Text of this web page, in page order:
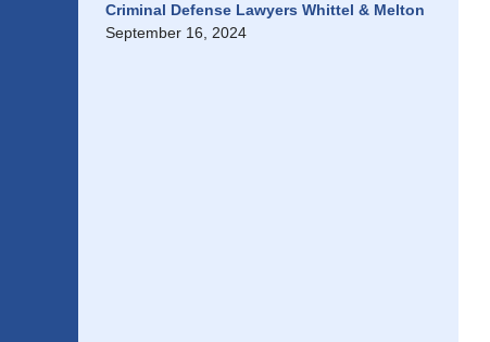
Criminal Defense Lawyers Whittel & Melton
September 16, 2024